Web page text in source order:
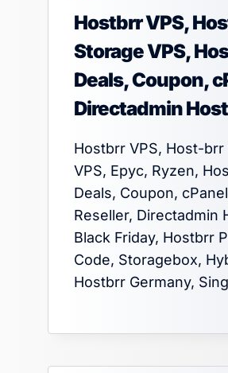
Hostbrr VPS,
Storage VPS,
Deals, Coupon,
Directadmin
Hostbrr VPS, Host-brr
VPS, Epyc, Ryzen,
Deals, Coupon,
Reseller, Directadmin
Black Friday, Hostbrr
Code, Storagebox,
Hostbrr Germany,